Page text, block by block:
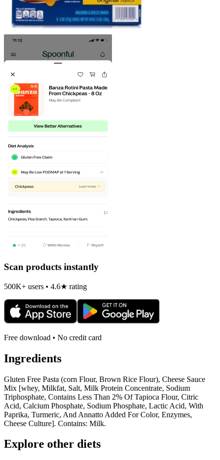
Scan products instantly
500K+ users • 4.6★ rating
Free download • No credit card
Ingredients
Gluten Free Pasta (corn Flour, Brown Rice Flour), Cheese Sauce
Mix [whey, Milkfat, Salt, Milk Protein Concentrate, Sodium
Triphosphate, Contains Less Than 2% Of Tapioca Flour, Citric
Acid, Calcium Phosphate, Sodium Phosphate, Lactic Acid, With
Paprika, Turmeric, And Annatto Added For Color, Enzymes,
Cheese Culture]. Contains: Milk.
Explore other diets